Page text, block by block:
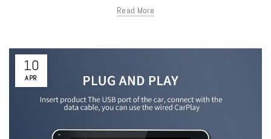
Read More
10
APR